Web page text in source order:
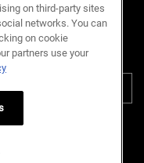
Customer Support
on third-party sites
networks. You can
on cookie
partners use your